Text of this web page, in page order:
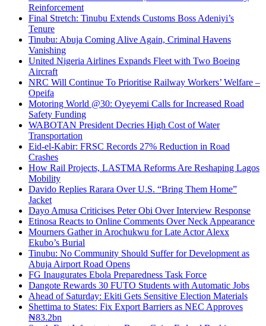
Reinforcement
Final Stretch: Tinubu Extends Customs Boss Adeniyi’s
Tenure
Tinubu: Abuja Coming Alive Again, Criminal Havens
Vanishing
United Nigeria Airlines Expands Fleet with Two Boeing
Aircraft
NRC Will Continue To Prioritise Railway Workers’ Welfare –
Opeifa
Motoring World @30: Oyeyemi Calls for Increased Road
Safety Funding
WABOTAN President Decries High Cost of Water
Transportation
Eid-el-Kabir: FRSC Records 27% Reduction in Road
Crashes
How Rail Projects, LASTMA Reforms Are Reshaping Lagos
Mobility
Davido Replies Rarara Over U.S. “Bring Them Home”
Jacket
Dayo Amusa Criticises Peter Obi Over Interview Response
Etinosa Reacts to Online Comments Over Neck Appearance
Mourners Gather in Arochukwu for Late Actor Alexx
Ekubo’s Burial
Tinubu: No Community Should Suffer for Development as
Abuja Airport Road Opens
FG Inaugurates Ebola Preparedness Task Force
Dangote Rewards 30 FUTO Students with Automatic Jobs
Ahead of Saturday: Ekiti Gets Sensitive Election Materials
Shettima to States: Fix Export Barriers as NEC Approves
₦83.2bn